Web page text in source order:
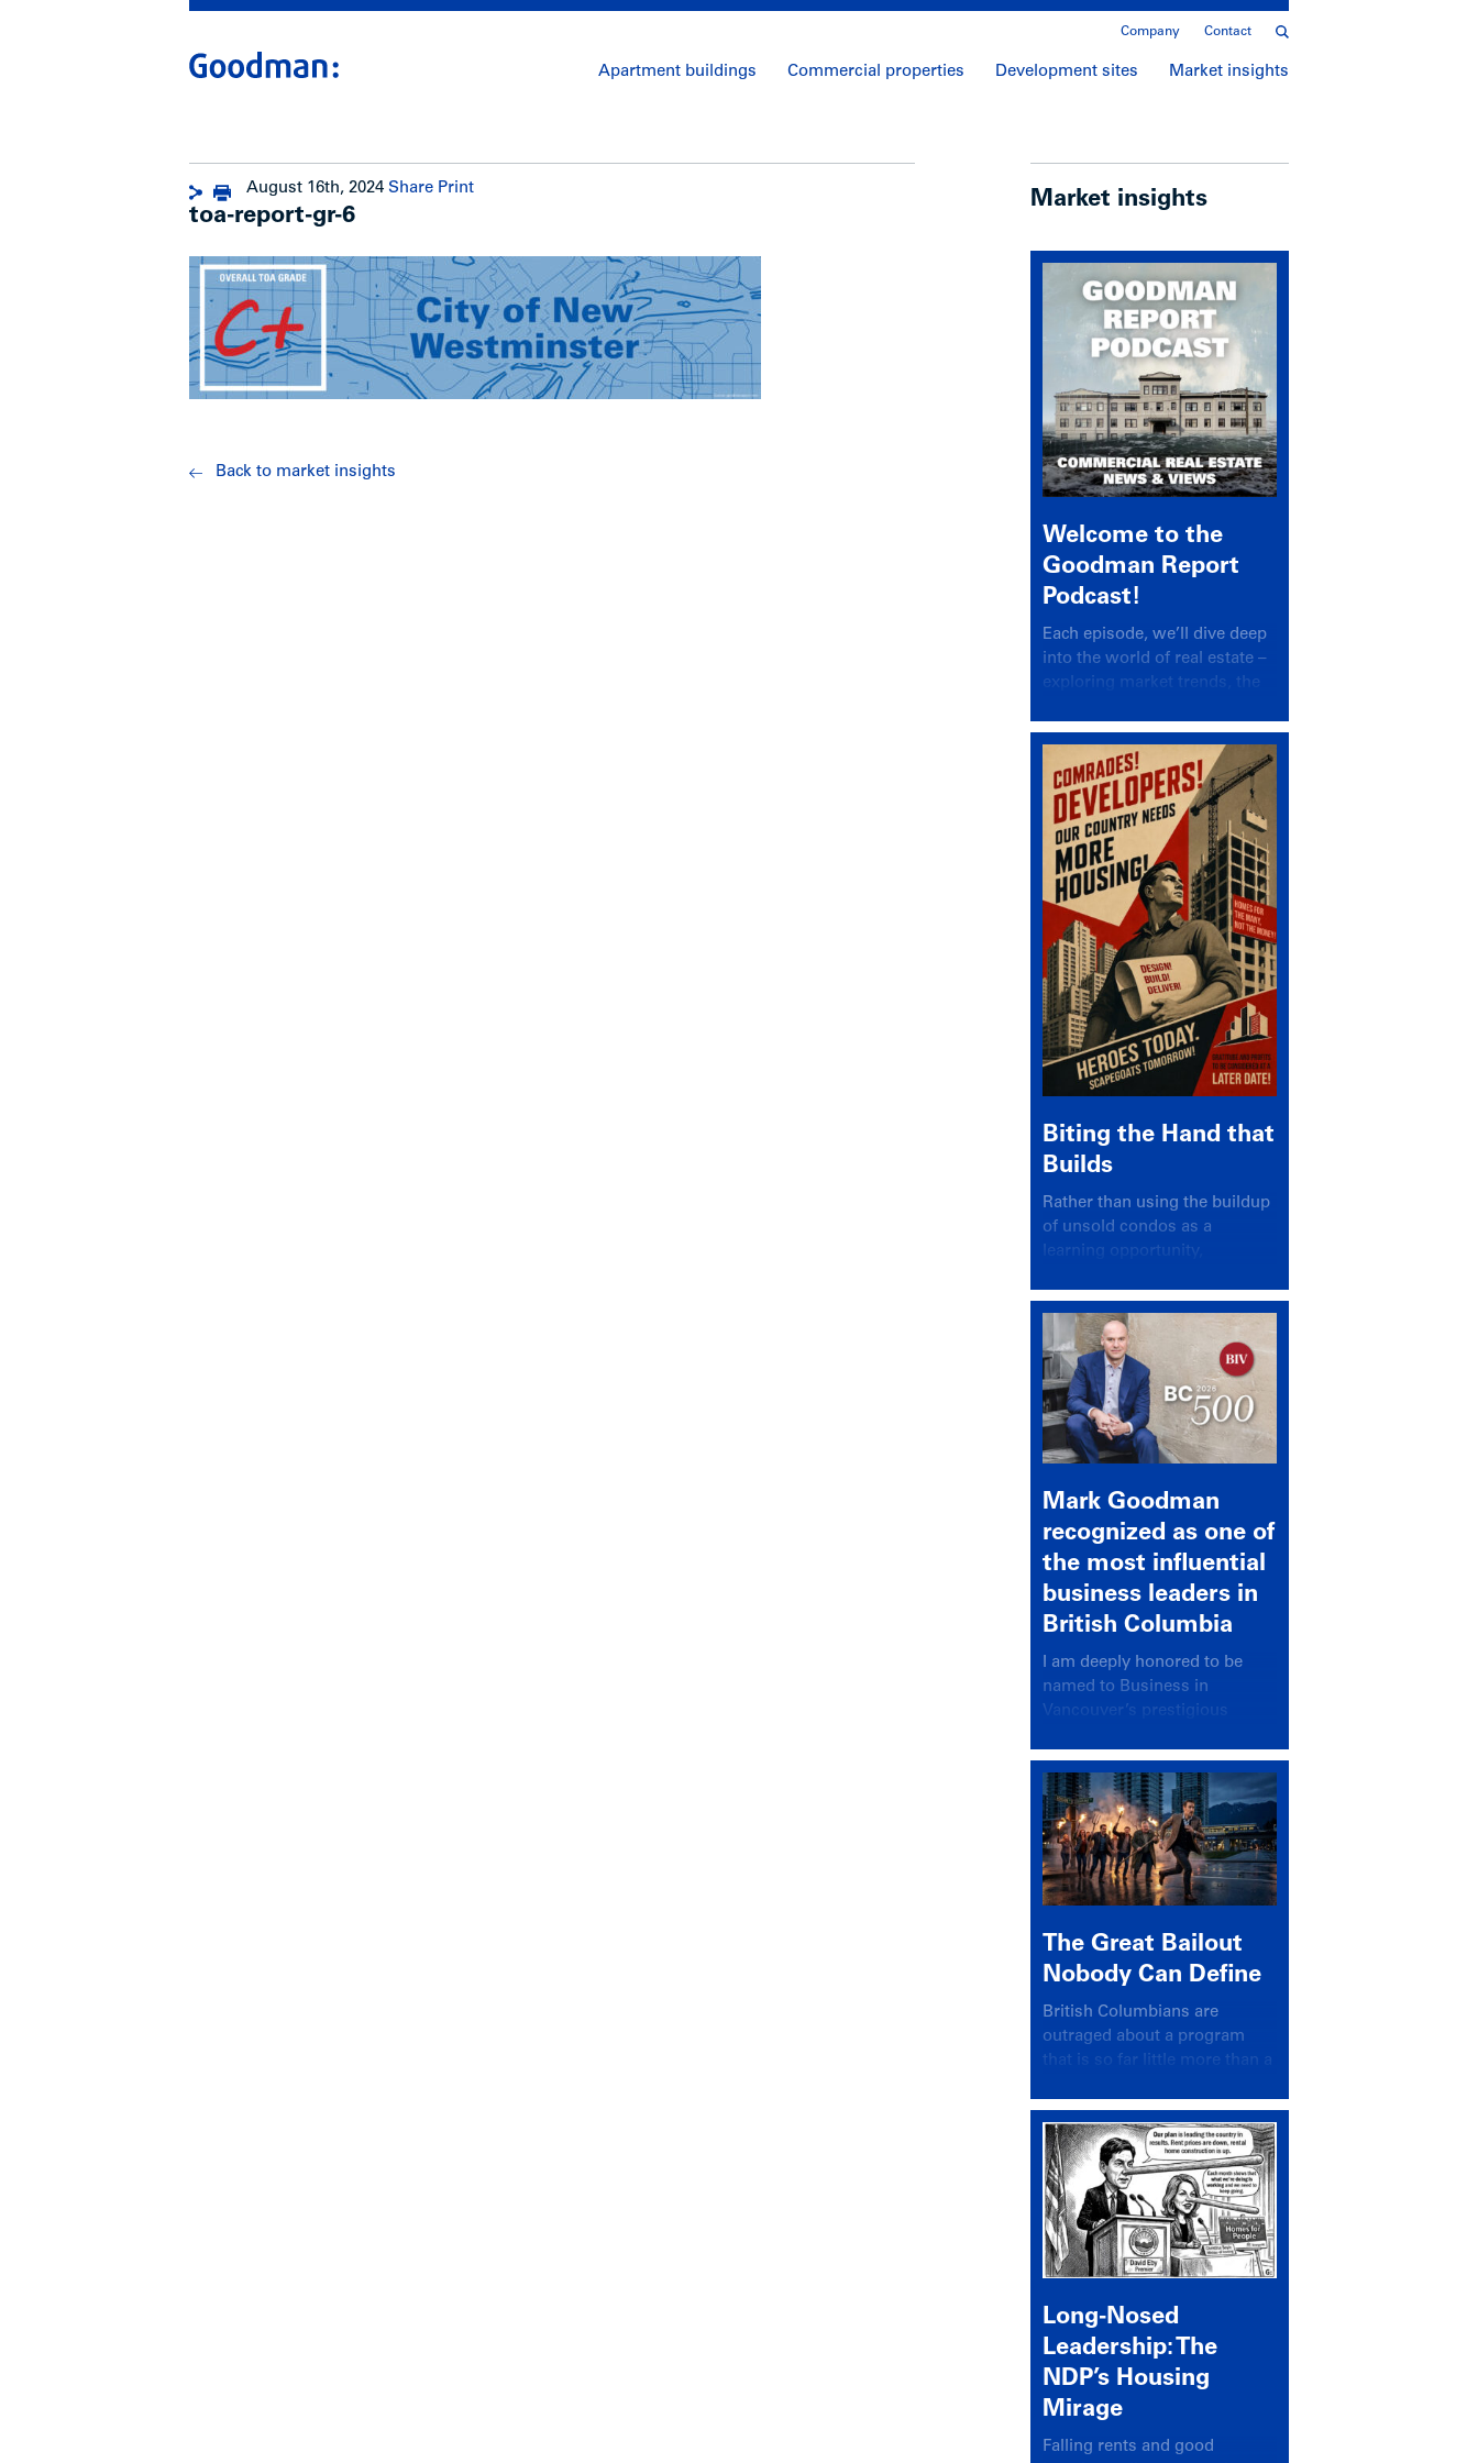
Company Contact
Apartment buildings Commercial properties Development sites Market insights
August 16th, 2024 Share Print
toa-report-gr-6
Back to market insights
Market insights
Welcome to the
Goodman Report
Podcast!
Each episode, we’ll dive deep
into the world of real estate –
exploring market trends, the
insights.
Biting the Hand that
Builds
Rather than using the buildup
of unsold condos as a
learning opportunity,
again looked for a scapegoat
Mark Goodman
recognized as one of
the most influential
business leaders in
British Columbia
I am deeply honored to be
named to Business in
Vancouver’s prestigious
recognizing leaders who
significantly shape our
communities, industries, and
economy.
The Great Bailout
Nobody Can Define
British Columbians are
outraged about a program
that is so far little more than a
Long-Nosed
Leadership: The
NDP’s Housing
Mirage
Falling rents and good